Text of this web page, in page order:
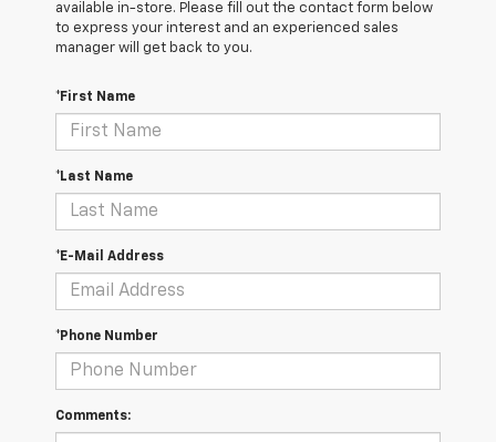
available in-store. Please fill out the contact form below
to express your interest and an experienced sales
manager will get back to you.
*First Name
*Last Name
*E-Mail Address
*Phone Number
Comments: